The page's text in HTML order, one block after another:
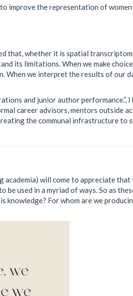
improve the representation of women
that, whether it is spatial
its limitations. When we make
we interpret the results of our
and junior author performance.”,
career advisors, mentors outside
the communal infrastructure to
will come to appreciate that
be used in a myriad of ways. So as
knowledge? For whom are we